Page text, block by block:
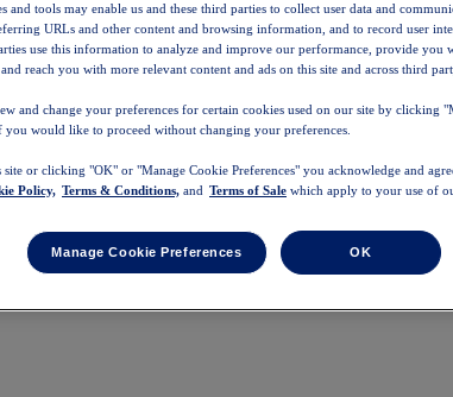
and tools may enable us and these third parties to collect user data and
URLs and other content and browsing information, and to record user
use this information to analyze and improve our performance, provide you
reach you with more relevant content and ads on this site and across third
and change your preferences for certain cookies used on our site by clicking
you would like to proceed without changing your preferences.
site or clicking "OK" or "Manage Cookie Preferences" you acknowledge and
Policy, Terms & Conditions, and Terms of Sale which apply to your use of
Manage Cookie Preferences OK